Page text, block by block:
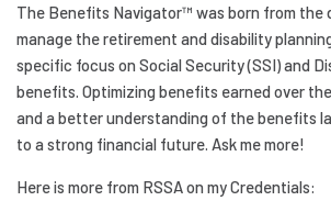
The Benefits Navigator™ was born from the
manage the retirement and disability
specific focus on Social Security (SSI) and
benefits. Optimizing benefits earned over
and a better understanding of the benefits
to a strong financial future. Ask me more!
Here is more from RSSA on my Credentials: